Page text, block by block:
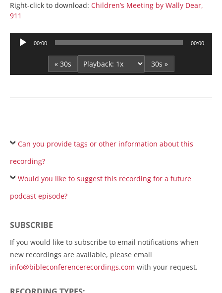
Right-click to download: Children’s Meeting by Wally Dear,
911
Audio
00:00 00:00
« 30s 30s »
Can you provide tags or other information about this
recording?
Would you like to suggest this recording for a future
podcast episode?
SUBSCRIBE
If you would like to subscribe to email notifications when
new recordings are available, please email
info@bibleconferencerecordings.com with your request.